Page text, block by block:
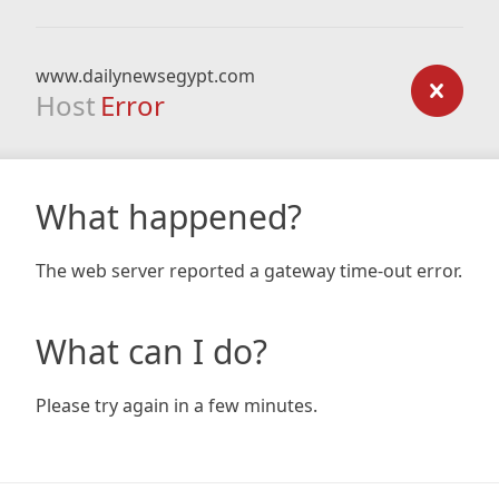
www.dailynewsegypt.com
Host Error
What happened?
The web server reported a gateway time-out error.
What can I do?
Please try again in a few minutes.